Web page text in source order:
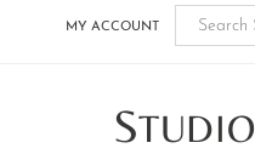
MY ACCOUNT
STUDIO